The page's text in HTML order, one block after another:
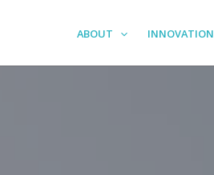
ABOUT INNOVATION